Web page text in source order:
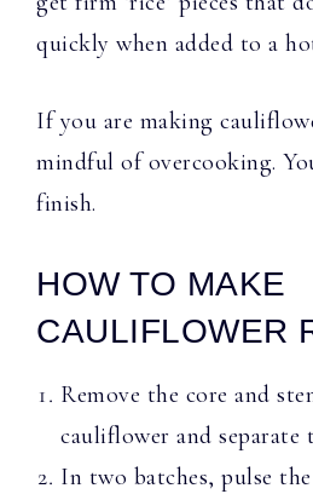
quickly when added to a
If you are making
mindful of overcooking.
finish.
HOW TO MAKE
CAULIFLOWER
Remove the core and
cauliflower and separate
In two batches, pulse